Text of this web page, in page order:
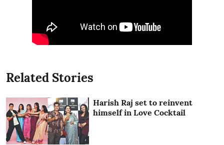
Related Stories
Harish Raj set to reinvent
himself in Love Cocktail